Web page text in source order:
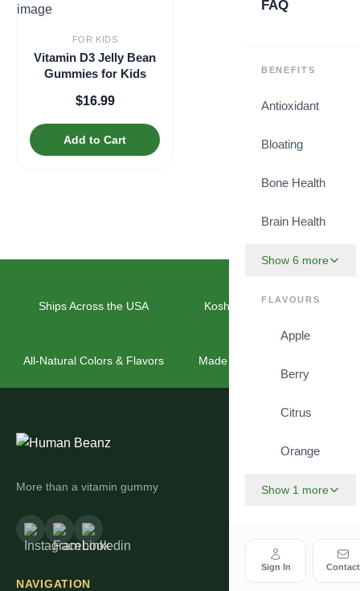
FAQ
BENEFITS
Antioxidant
Bloating
Bone Health
Brain Health
Show 6 more
FLAVOURS
Apple
Berry
Citrus
Orange
Show 1 more
Sign In Contact
FOR KIDS
Vitamin D3 Jelly Bean
Gummies for Kids
$16.99
Add to Cart
Ships Across the USA Kosher & Vegan Friendly
All-Natural Colors & Flavors Made for the Whole Family
More than a vitamin gummy
NAVIGATION